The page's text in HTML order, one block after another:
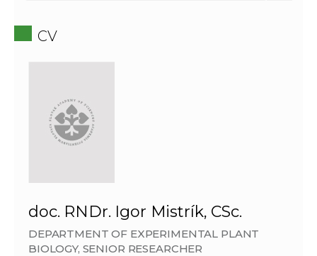
CV
doc. RNDr. Igor Mistrík, CSc.
DEPARTMENT OF EXPERIMENTAL PLANT
BIOLOGY, SENIOR RESEARCHER